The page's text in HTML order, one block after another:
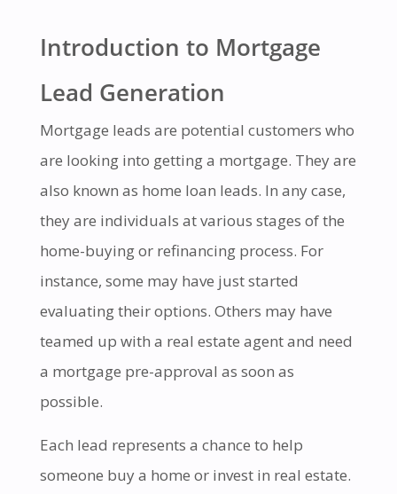
Introduction to Mortgage
Lead Generation
Mortgage leads are potential customers who
are looking into getting a mortgage. They are
also known as home loan leads. In any case,
they are individuals at various stages of the
home-buying or refinancing process. For
instance, some may have just started
evaluating their options. Others may have
teamed up with a real estate agent and need
a mortgage pre-approval as soon as
possible.
Each lead represents a chance to help
someone buy a home or invest in real estate.